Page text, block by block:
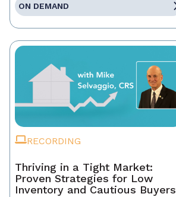
ON DEMAND
RECORDING
Thriving in a Tight Market:
Proven Strategies for Low
Inventory and Cautious Buyers